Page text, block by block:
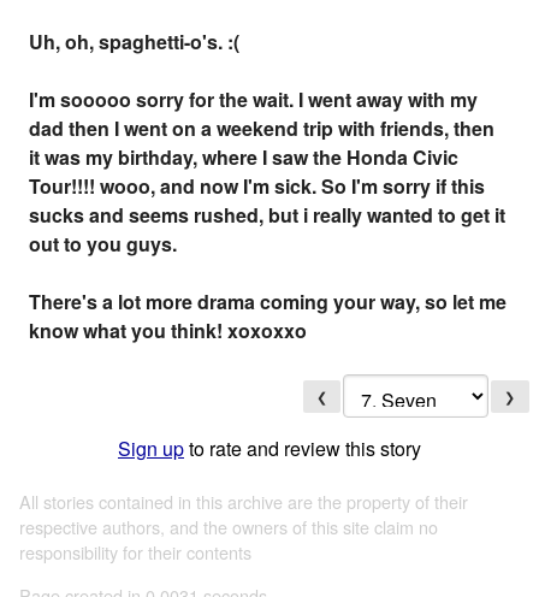
Uh, oh, spaghetti-o's. :(
I'm sooooo sorry for the wait. I went away with my
dad then I went on a weekend trip with friends, then
it was my birthday, where I saw the Honda Civic
Tour!!!! wooo, and now I'm sick. So I'm sorry if this
sucks and seems rushed, but i really wanted to get it
out to you guys.
There's a lot more drama coming your way, so let me
know what you think! xoxoxxo
❮ ❯
Sign upto rate and review this story
All stories contained in this archive are the property of their
respective authors, and the owners of this site claim no
responsibility for their contents